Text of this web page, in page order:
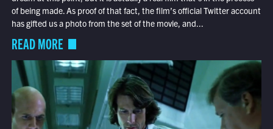
of being made. As proof of that fact, the film’s official Twitter account
has gifted us a photo from the set of the movie, and...
READ MORE